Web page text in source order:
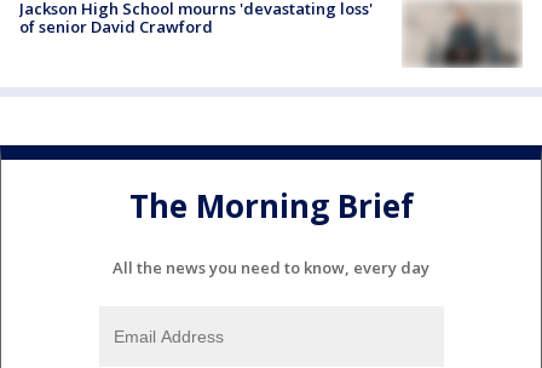
Jackson High School mourns 'devastating loss'
of senior David Crawford
The Morning Brief
All the news you need to know, every day